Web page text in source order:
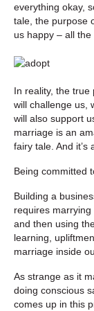
everything okay,
tale, the purpose
us happy – all
In reality, the
will challenge us,
will also support
marriage is an
fairy tale. And it’s
Being committed
Building a
requires
and then using
learning,
marriage inside
As strange as it
doing conscious
comes up in this